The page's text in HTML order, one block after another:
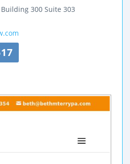
300 Suite 303